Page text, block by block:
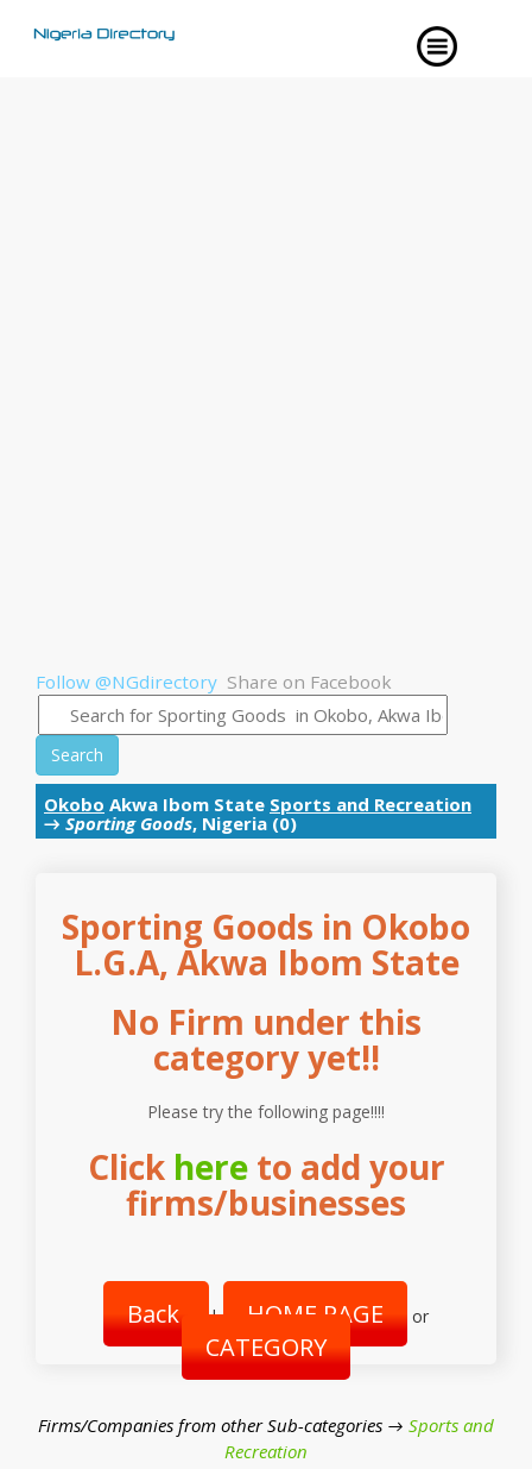
Follow @NGdirectory Share on Facebook
Search
Okobo Akwa Ibom State Sports and Recreation
→ Sporting Goods, Nigeria (0)
Sporting Goods in Okobo
L.G.A, Akwa Ibom State
No Firm under this
category yet!!
Please try the following page!!!!
Click hereto add your
firms/businesses
Back | HOME PAGE or
CATEGORY
Firms/Companies from other Sub-categories → Sports and
Recreation